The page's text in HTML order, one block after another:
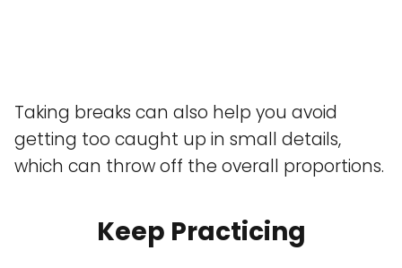
Taking breaks can also help you avoid
getting too caught up in small details,
which can throw off the overall proportions.
Keep Practicing